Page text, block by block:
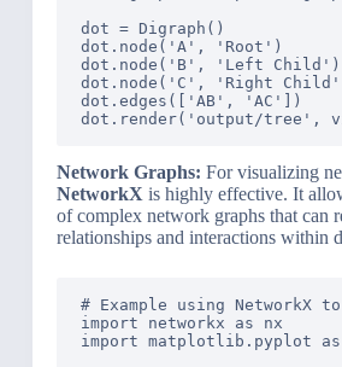
dot = Digraph()
dot.node('A', 'Root')
dot.node('B', 'Left Child')
dot.node('C', 'Right
dot.edges(['AB', 'AC'])
Network Graphs: For visualizing
NetworkXis highly effective. It
of complex network graphs that can
relationships and interactions within
# Example using NetworkX
import networkx as nx
import matplotlib.pyplot